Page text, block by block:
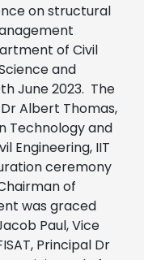
on structural
of Civil
and
June 2023. The
Albert Thomas,
Technology and
Engineering, IIT
ceremony
of
was graced
Paul, Vice
Principal Dr